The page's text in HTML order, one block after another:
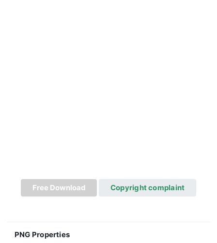
Free Download Copyright complaint
PNG Properties